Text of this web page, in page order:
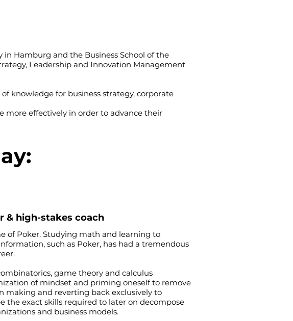
Hamburg and the Business School of the
Leadership and Innovation Management
knowledge for business strategy, corporate
more effectively in order to advance their
& high-stakes coach
of Poker. Studying math and learning to
such as Poker, has had a tremendous
game theory and calculus
of mindset and priming oneself to remove
making and reverting back exclusively to
the exact skills required to later on decompose
and business models.